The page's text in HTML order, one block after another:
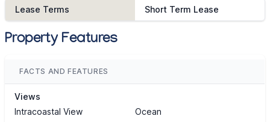
Lease Terms Short Term Lease
Property Features
FACTS AND FEATURES
Views
Intracoastal View
Ocean